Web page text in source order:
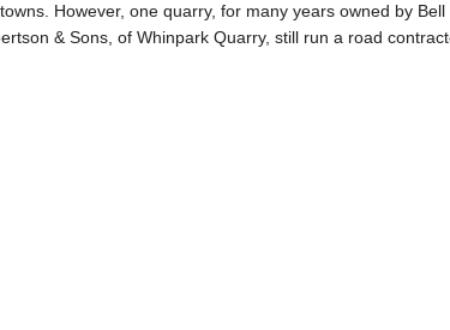
However, one quarry, for many years owned by
& Sons, of Whinpark Quarry, still run a road